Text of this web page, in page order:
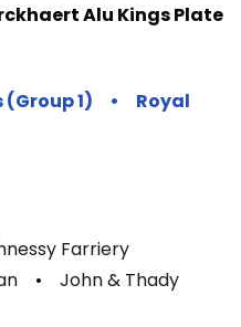
Alu Kings Plate
(Group 1) • Royal
Farriery
•John & Thady